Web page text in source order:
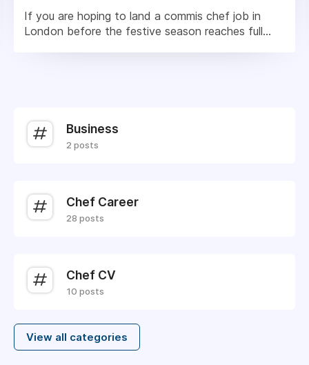
If you are hoping to land a commis chef job in
London before the festive season reaches full...
Business
2 posts
Chef Career
28 posts
Chef CV
10 posts
View all categories